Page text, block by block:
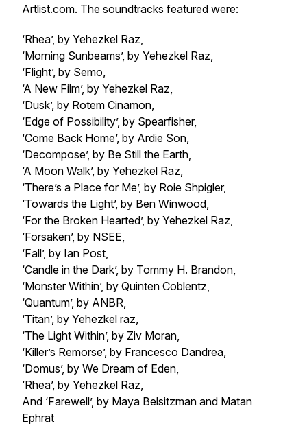
Artlist.com. The soundtracks featured were:
‘Rhea’, by Yehezkel Raz,
‘Morning Sunbeams’, by Yehezkel Raz,
‘Flight’, by Semo,
‘A New Film’, by Yehezkel Raz,
‘Dusk’, by Rotem Cinamon,
‘Edge of Possibility’, by Spearfisher,
‘Come Back Home’, by Ardie Son,
‘Decompose’, by Be Still the Earth,
‘A Moon Walk’, by Yehezkel Raz,
‘There’s a Place for Me’, by Roie Shpigler,
‘Towards the Light’, by Ben Winwood,
‘For the Broken Hearted’, by Yehezkel Raz,
‘Forsaken’, by NSEE,
‘Fall’, by Ian Post,
‘Candle in the Dark’, by Tommy H. Brandon,
‘Monster Within’, by Quinten Coblentz,
‘Quantum’, by ANBR,
‘Titan’, by Yehezkel raz,
‘The Light Within’, by Ziv Moran,
‘Killer’s Remorse’, by Francesco Dandrea,
‘Domus’, by We Dream of Eden,
‘Rhea’, by Yehezkel Raz,
And ‘Farewell’, by Maya Belsitzman and Matan
Ephrat